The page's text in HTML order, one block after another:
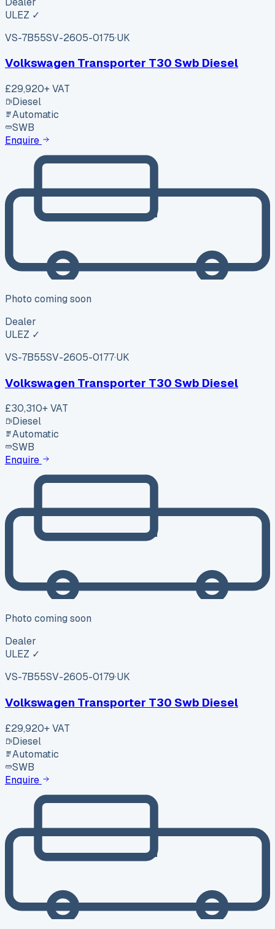
ULEZ ✓
VS-7B55SV-2605-0175·UK
Volkswagen Transporter T30 Swb Diesel
£29,920+ VAT
Diesel
Automatic
SWB
Enquire
Photo coming soon
Dealer
ULEZ ✓
VS-7B55SV-2605-0177·UK
Volkswagen Transporter T30 Swb Diesel
£30,310+ VAT
Diesel
Automatic
SWB
Enquire
Photo coming soon
Dealer
ULEZ ✓
VS-7B55SV-2605-0179·UK
Volkswagen Transporter T30 Swb Diesel
£29,920+ VAT
Diesel
Automatic
SWB
Enquire